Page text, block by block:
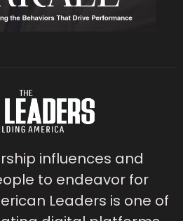
influences and
to endeavor for
Leaders is one of